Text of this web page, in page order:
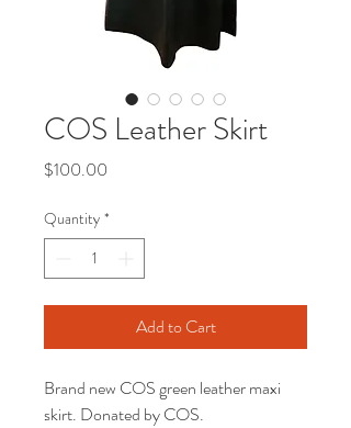
COS Leather Skirt
$100.00
Quantity *
Add to Cart
Brand new COS green leather maxi
skirt. Donated by COS.